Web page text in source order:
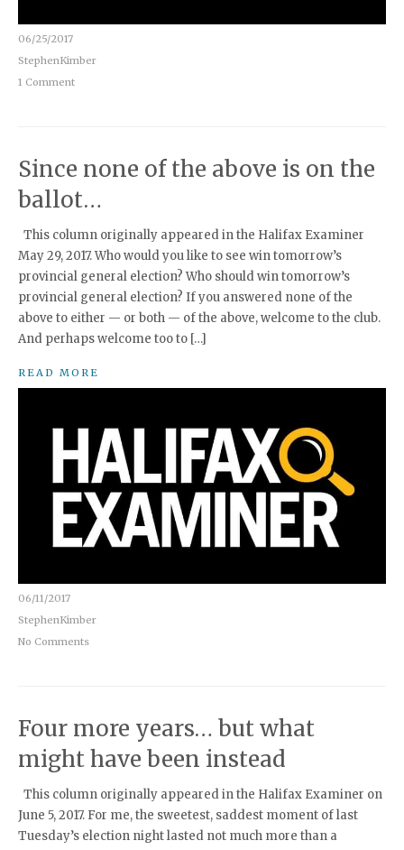
06/25/2017
StephenKimber
1 Comment
Since none of the above is on the
ballot…
This column originally appeared in the Halifax Examiner
May 29, 2017. Who would you like to see win tomorrow’s
provincial general election? Who should win tomorrow’s
provincial general election? If you answered none of the
above to either — or both — of the above, welcome to the club.
And perhaps welcome too to […]
READ MORE
06/11/2017
StephenKimber
No Comments
Four more years… but what
might have been instead
This column originally appeared in the Halifax Examiner on
June 5, 2017. For me, the sweetest, saddest moment of last
Tuesday’s election night lasted not much more than a